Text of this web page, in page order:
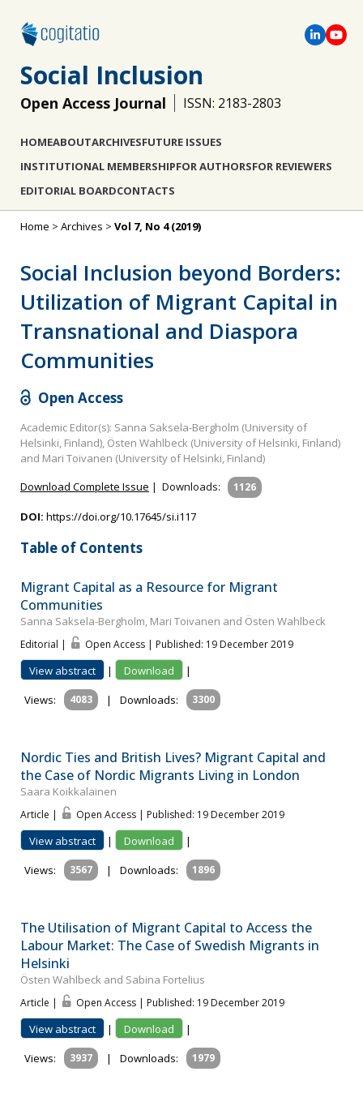
Social Inclusion
Open Access Journal ISSN: 2183-2803
HOMEABOUTARCHIVESFUTURE ISSUES
INSTITUTIONAL MEMBERSHIPFOR AUTHORSFOR REVIEWERS
EDITORIAL BOARDCONTACTS
Home > Archives > Vol 7, No 4 (2019)
Social Inclusion beyond Borders:
Utilization of Migrant Capital in
Transnational and Diaspora
Communities
Open Access
Academic Editor(s): Sanna Saksela-Bergholm (University of
Helsinki, Finland), Östen Wahlbeck (University of Helsinki, Finland)
and Mari Toivanen (University of Helsinki, Finland)
Download Complete Issue | Downloads: 1126
DOI: https://doi.org/10.17645/si.i117
Table of Contents
Migrant Capital as a Resource for Migrant
Communities
Sanna Saksela-Bergholm, Mari Toivanen and Östen Wahlbeck
Editorial | Open Access | Published: 19 December 2019
View abstract | Download
|
Views:
4083 | Downloads: 3300
Nordic Ties and British Lives? Migrant Capital and
the Case of Nordic Migrants Living in London
Saara Koikkalainen
Article | Open Access | Published: 19 December 2019
View abstract | Download
|
Views:
3567 | Downloads: 1896
The Utilisation of Migrant Capital to Access the
Labour Market: The Case of Swedish Migrants in
Helsinki
Östen Wahlbeck and Sabina Fortelius
Article | Open Access | Published: 19 December 2019
View abstract | Download
|
Views:
3937 | Downloads: 1979